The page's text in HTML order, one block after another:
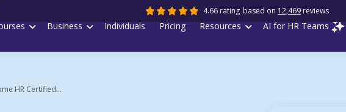
Business Individuals Pricing Resources AI for HR Teams
4.66 rating based on 12,469 reviews
HR Certified...